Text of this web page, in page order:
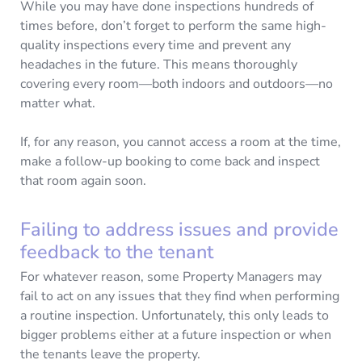
While you may have done inspections hundreds of
times before, don’t forget to perform the same high-
quality inspections every time and prevent any
headaches in the future. This means thoroughly
covering every room—both indoors and outdoors—no
matter what.
If, for any reason, you cannot access a room at the time,
make a follow-up booking to come back and inspect
that room again soon.
Failing to address issues and provide
feedback to the tenant
For whatever reason, some Property Managers may
fail to act on any issues that they find when performing
a routine inspection. Unfortunately, this only leads to
bigger problems either at a future inspection or when
the tenants leave the property.